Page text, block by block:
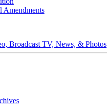
Amendments
Broadcast TV, News, & Photos